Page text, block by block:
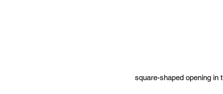
square-shaped opening in